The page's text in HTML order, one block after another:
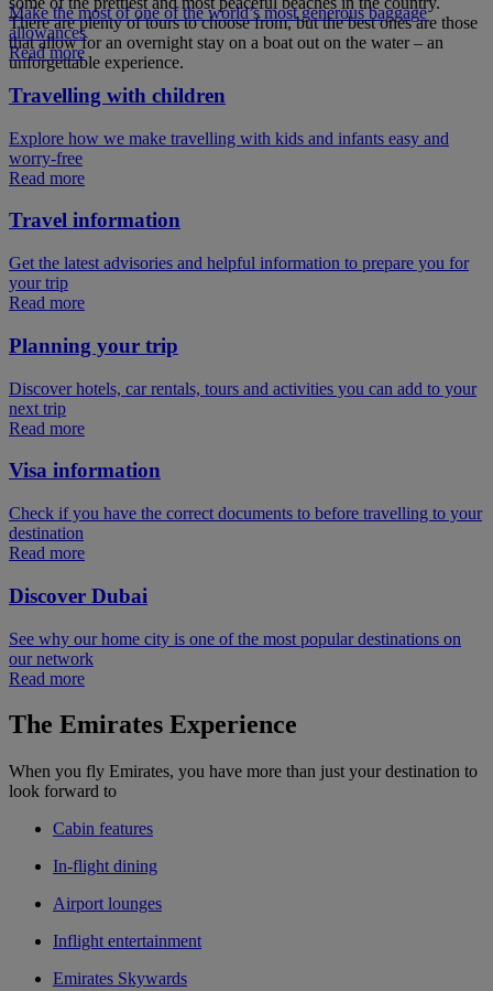
There are plenty of tours to choose from, but the best ones are those
that allow for an overnight stay on a boat out on the water – an
unforgettable experience.
Make the most of one of the world’s most generous baggage
allowances
Read more
Travelling with children
Explore how we make travelling with kids and infants easy and
worry-free
Read more
Travel information
Get the latest advisories and helpful information to prepare you for
your trip
Read more
Planning your trip
Discover hotels, car rentals, tours and activities you can add to your
next trip
Read more
Visa information
Check if you have the correct documents to before travelling to your
destination
Read more
Discover Dubai
See why our home city is one of the most popular destinations on
our network
Read more
The Emirates Experience
When you fly Emirates, you have more than just your destination to
look forward to
Cabin features
In-flight dining
Airport lounges
Inflight entertainment
Emirates Skywards